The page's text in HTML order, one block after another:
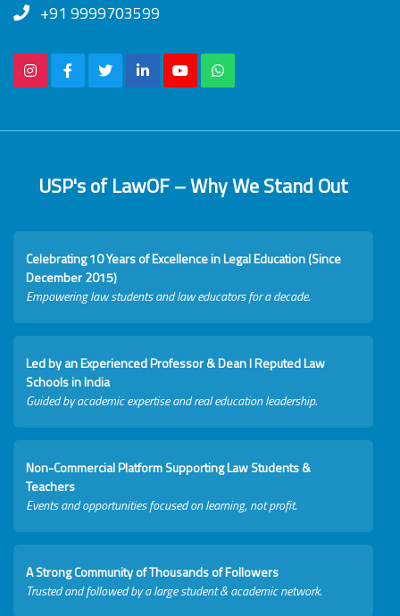
+91 9999703599
USP's of LawOF – Why We Stand Out
Celebrating 10 Years of Excellence in Legal Education (Since
December 2015)
Empowering law students and law educators for a decade.
Led by an Experienced Professor & Dean I Reputed Law
Schools in India
Guided by academic expertise and real education leadership.
Non-Commercial Platform Supporting Law Students &
Teachers
Events and opportunities focused on learning, not profit.
A Strong Community of Thousands of Followers
Trusted and followed by a large student & academic network.